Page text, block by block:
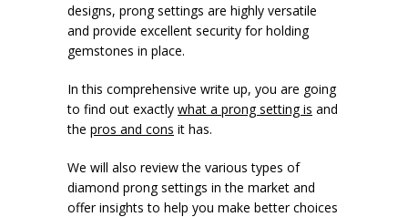
designs, prong settings are highly versatile
and provide excellent security for holding
gemstones in place.
In this comprehensive write up, you are going
to find out exactly what a prong setting is and
the pros and cons it has.
We will also review the various types of
diamond prong settings in the market and
offer insights to help you make better choices